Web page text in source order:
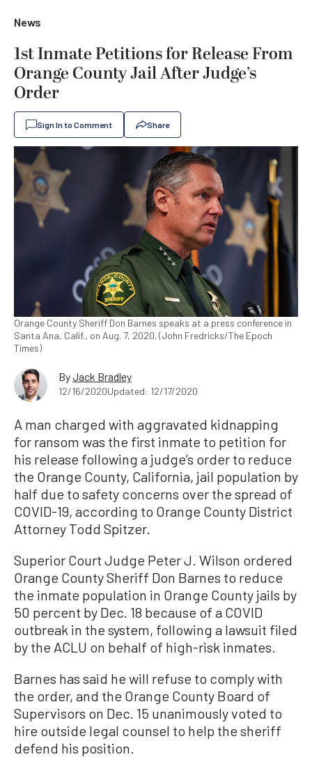
News
1st Inmate Petitions for Release From
Orange County Jail After Judge’s
Order
Sign In to Comment Share
Orange County Sheriff Don Barnes speaks at a press conference in
Santa Ana, Calif., on Aug. 7, 2020. (John Fredricks/The Epoch
Times)
ByJack Bradley
12/16/2020Updated: 12/17/2020
A man charged with aggravated kidnapping
for ransom was the first inmate to petition for
his release following a judge’s order to reduce
the Orange County, California, jail population by
half due to safety concerns over the spread of
COVID-19, according to Orange County District
Attorney Todd Spitzer.
Superior Court Judge Peter J. Wilson ordered
Orange County Sheriff Don Barnes to reduce
the inmate population in Orange County jails by
50 percent by Dec. 18 because of a COVID
outbreak in the system, following a lawsuit filed
by the ACLU on behalf of high-risk inmates.
Barnes has said he will refuse to comply with
the order, and the Orange County Board of
Supervisors on Dec. 15 unanimously voted to
hire outside legal counsel to help the sheriff
defend his position.